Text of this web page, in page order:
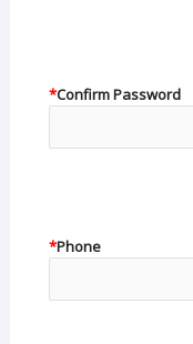
*Confirm Password
*Phone